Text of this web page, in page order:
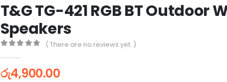
T&G TG-421 RGB BT Outdoor
Speakers
( There are no reviews yet. )
රු4,900.00